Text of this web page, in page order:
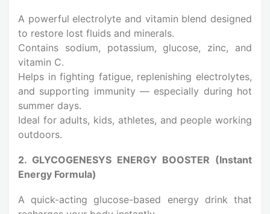
A powerful electrolyte and vitamin blend designed
to restore lost fluids and minerals.
Contains sodium, potassium, glucose, zinc, and
vitamin C.
Helps in fighting fatigue, replenishing electrolytes,
and supporting immunity — especially during hot
summer days.
Ideal for adults, kids, athletes, and people working
outdoors.
2. GLYCOGENESYS ENERGY BOOSTER (Instant
Energy Formula)
A quick-acting glucose-based energy drink that